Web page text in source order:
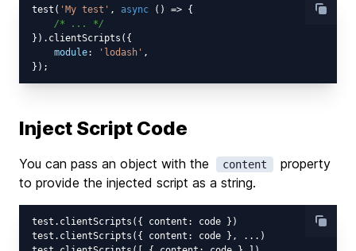
test( 'My test' , async () => {
/* ... */
}).clientScripts({
module: 'lodash' ,
Inject Script Code
You can pass an object with the content
property
to provide the injected script as a string.
test.clientScripts({ content: code })
test.clientScripts({ content: code }, ...)